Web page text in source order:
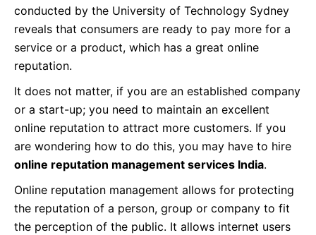
conducted by the University of Technology Sydney
reveals that consumers are ready to pay more for a
service or a product, which has a great online
reputation.
It does not matter, if you are an established company
or a start-up; you need to maintain an excellent
online reputation to attract more customers. If you
are wondering how to do this, you may have to hire
online reputation management services India.
Online reputation management allows for protecting
the reputation of a person, group or company to fit
the perception of the public. It allows internet users